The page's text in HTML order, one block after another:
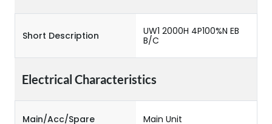
Short Description
UW1 2000H 4P100%N EB
B/C
Electrical Characteristics
Main/Acc/Spare Main Unit